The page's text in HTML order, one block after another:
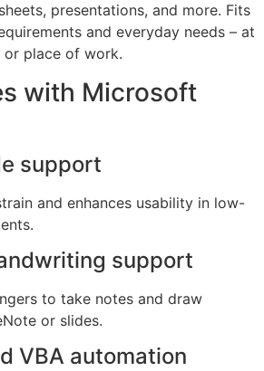
presentations, and more. Fits
and everyday needs – at
or place of work.
with Microsoft
support
and enhances usability in low-
support
to take notes and draw
or slides.
VBA automation